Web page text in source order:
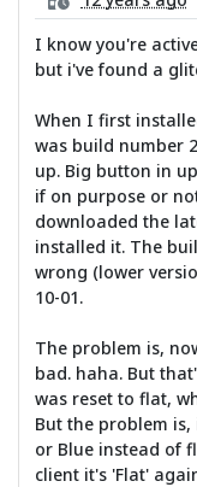
I know you're
but i've found a
When I first
was build number
up. Big button in
if on purpose or
downloaded the
installed it. The
wrong (lower
10-01.
The problem is,
bad. haha. But
was reset to flat,
But the problem
or Blue instead of
client it's 'Flat'